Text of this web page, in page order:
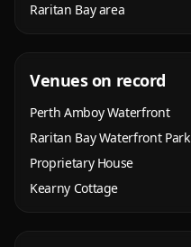
Raritan Bay area
Venues on record
Perth Amboy Waterfront
Raritan Bay Waterfront Park
Proprietary House
Kearny Cottage